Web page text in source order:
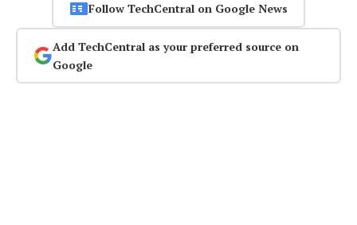
Follow TechCentral on Google News
Add TechCentral as your preferred source on
Google